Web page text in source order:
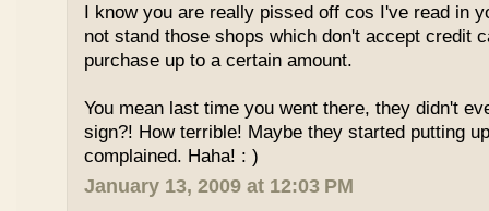
I know you are really pissed off cos I've read in
not stand those shops which don't accept credit
purchase up to a certain amount.
You mean last time you went there, they didn't
sign?! How terrible! Maybe they started putting
complained. Haha! : )
January 13, 2009 at 12:03 PM